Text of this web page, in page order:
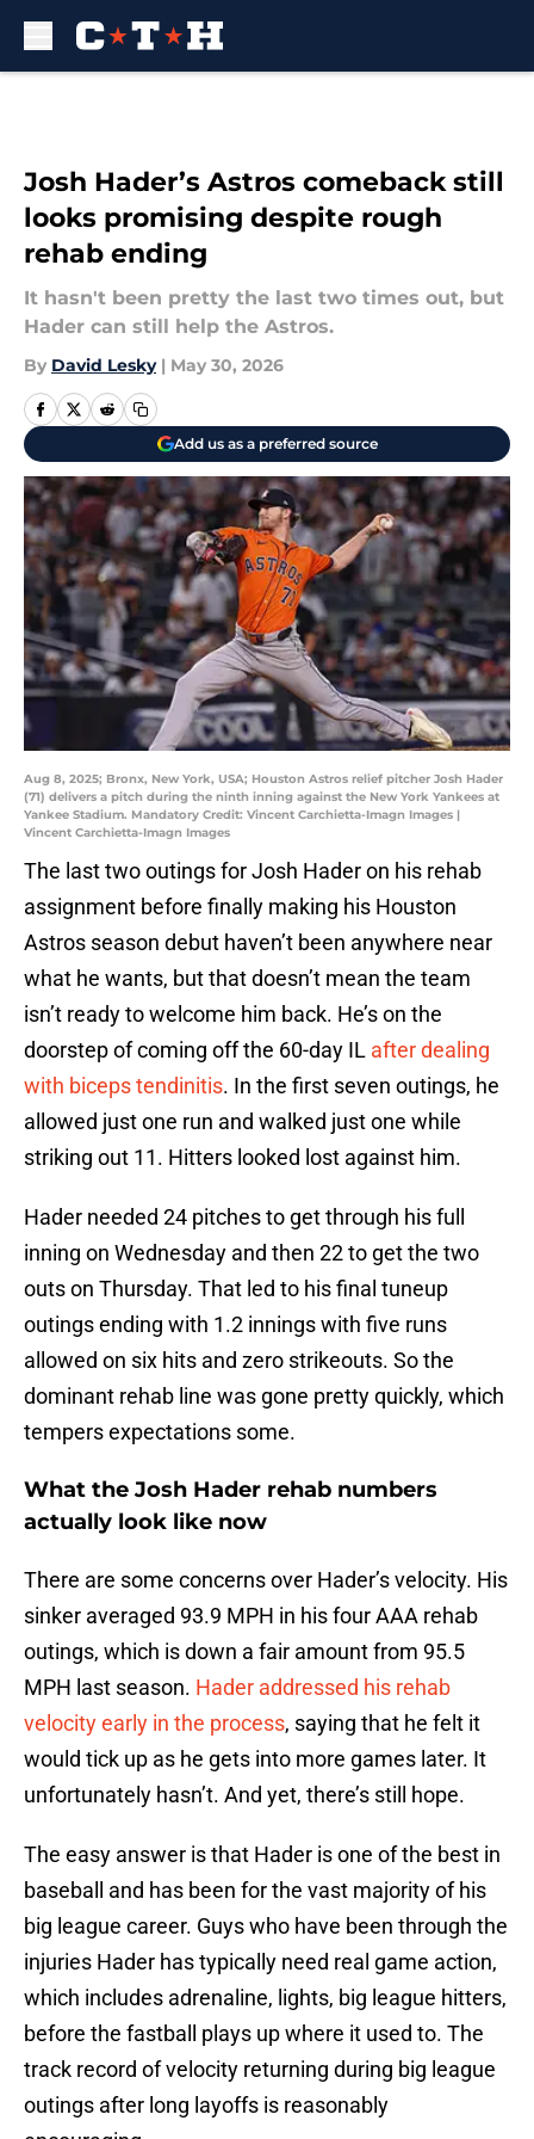
Josh Hader’s Astros comeback still
looks promising despite rough
rehab ending
It hasn't been pretty the last two times out, but
Hader can still help the Astros.
By David Lesky | May 30, 2026
Add us as a preferred source
Aug 8, 2025; Bronx, New York, USA; Houston Astros relief pitcher Josh Hader
(71) delivers a pitch during the ninth inning against the New York Yankees at
Yankee Stadium. Mandatory Credit: Vincent Carchietta-Imagn Images |
Vincent Carchietta-Imagn Images
The last two outings for Josh Hader on his rehab
assignment before finally making his Houston
Astros season debut haven’t been anywhere near
what he wants, but that doesn’t mean the team
isn’t ready to welcome him back. He’s on the
doorstep of coming off the 60-day IL after dealing
with biceps tendinitis. In the first seven outings, he
allowed just one run and walked just one while
striking out 11. Hitters looked lost against him.
Hader needed 24 pitches to get through his full
inning on Wednesday and then 22 to get the two
outs on Thursday. That led to his final tuneup
outings ending with 1.2 innings with five runs
allowed on six hits and zero strikeouts. So the
dominant rehab line was gone pretty quickly, which
tempers expectations some.
What the Josh Hader rehab numbers
actually look like now
There are some concerns over Hader’s velocity. His
sinker averaged 93.9 MPH in his four AAA rehab
outings, which is down a fair amount from 95.5
MPH last season. Hader addressed his rehab
velocity early in the process, saying that he felt it
would tick up as he gets into more games later. It
unfortunately hasn’t. And yet, there’s still hope.
The easy answer is that Hader is one of the best in
baseball and has been for the vast majority of his
big league career. Guys who have been through the
injuries Hader has typically need real game action,
which includes adrenaline, lights, big league hitters,
before the fastball plays up where it used to. The
track record of velocity returning during big league
outings after long layoffs is reasonably